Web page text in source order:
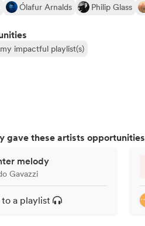
Ólafur Arnalds Philip Glass
impactful playlist(s)
gave these artists opportunities
melody
Gavazzi
a playlist